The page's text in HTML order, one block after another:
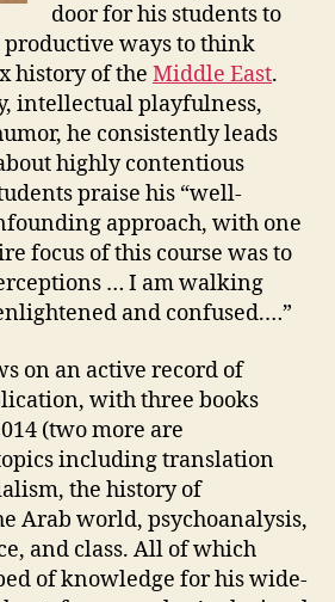
door for his students to
ways to think
history of the Middle East.
intellectual playfulness,
he consistently leads
highly contentious
praise his “well-
approach, with one
focus of this course was to
… I am walking
and confused.…”
on an active record of
with three books
(two more are
including translation
the history of
Arab world, psychoanalysis,
and class. All of which
of knowledge for his wide-